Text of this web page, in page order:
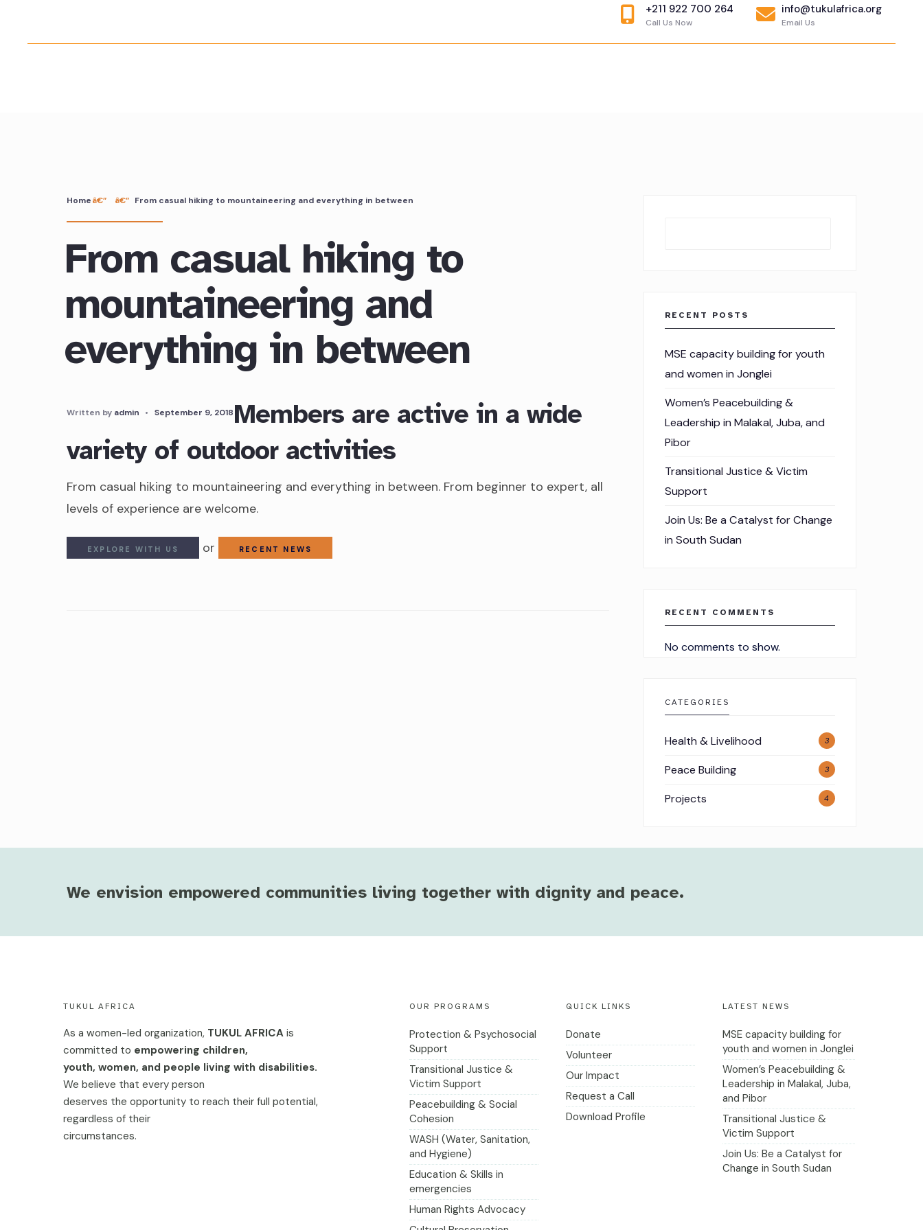
+211 922 700 264
Call Us Now
info@tukulafrica.org
Email Us
Home From casual hiking to mountaineering and everything in between
From casual hiking to
mountaineering and
everything in between
Written by admin • September 9, 2018Members are active in a wide
variety of outdoor activities
From casual hiking to mountaineering and everything in between. From beginner to expert, all
levels of experience are welcome.
EXPLORE WITH US or RECENT NEWS
RECENT POSTS
MSE capacity building for youth
and women in Jonglei
Women’s Peacebuilding &
Leadership in Malakal, Juba, and
Pibor
Transitional Justice & Victim
Support
Join Us: Be a Catalyst for Change
in South Sudan
RECENT COMMENTS
No comments to show.
CATEGORIES
Health & Livelihood 3
Peace Building 3
Projects 4
We envision empowered communities living together with dignity and peace.
TUKUL AFRICA
As a women-led organization, TUKUL AFRICA is
committed to empowering children,
youth, women, and people living with disabilities.
We believe that every person
deserves the opportunity to reach their full potential,
regardless of their
circumstances.
OUR PROGRAMS
Protection & Psychosocial
Support
Transitional Justice &
Victim Support
Peacebuilding & Social
Cohesion
WASH (Water, Sanitation,
and Hygiene)
Education & Skills in
emergencies
Human Rights Advocacy
QUICK LINKS
Donate
Volunteer
Our Impact
Request a Call
Download Profile
LATEST NEWS
MSE capacity building for
youth and women in Jonglei
Women’s Peacebuilding &
Leadership in Malakal, Juba,
and Pibor
Transitional Justice &
Victim Support
Join Us: Be a Catalyst for
Change in South Sudan